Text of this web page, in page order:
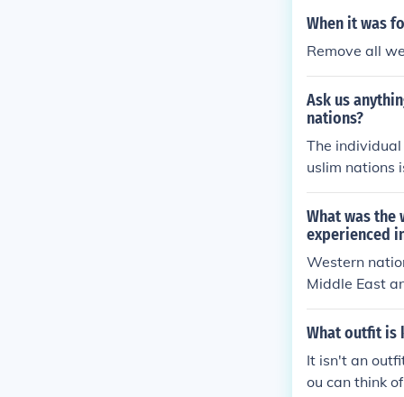
When it was
Remove all
Ask us
nations?
The
uslim nations
cularly
o a pure
ntly
the
What was
experienced
Western
Middle East
What outfit is
It isn't an
ou can think